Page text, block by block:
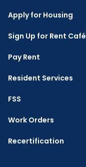
Apply for Housing
Sign Up for Rent Café
Pay Rent
Resident Services
FSS
Work Orders
Recertification